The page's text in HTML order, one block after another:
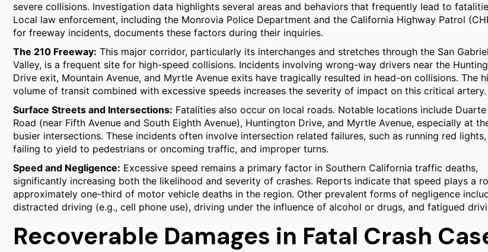
severe collisions. Investigation data highlights several areas and behaviors that frequently lead to
Local law enforcement, including the Monrovia Police Department and the California Highway Patrol
for freeway incidents, documents these factors during their inquiries.
The 210 Freeway: This major corridor, particularly its interchanges and stretches through the San Gabriel
Valley, is a frequent site for high-speed collisions. Incidents involving wrong-way drivers near the
Drive exit, Mountain Avenue, and Myrtle Avenue exits have tragically resulted in head-on collisions. The
volume of transit combined with excessive speeds increases the severity of impact on this critical artery.
Surface Streets and Intersections: Fatalities also occur on local roads. Notable locations include Duarte
Road (near Fifth Avenue and South Eighth Avenue), Huntington Drive, and Myrtle Avenue, especially at
busier intersections. These incidents often involve intersection related failures, such as running red lights,
failing to yield to pedestrians or oncoming traffic, and improper turns.
Speed and Negligence: Excessive speed remains a primary factor in Southern California traffic deaths,
significantly increasing both the likelihood and severity of crashes. Reports indicate that speed plays a
approximately one-third of motor vehicle deaths in the region. Other prevalent forms of negligence
distracted driving (e.g., cell phone use), driving under the influence of alcohol or drugs, and fatigued
Recoverable Damages in Fatal Crash